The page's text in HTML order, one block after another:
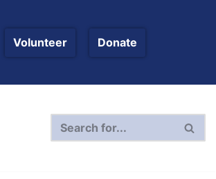
Volunteer Donate